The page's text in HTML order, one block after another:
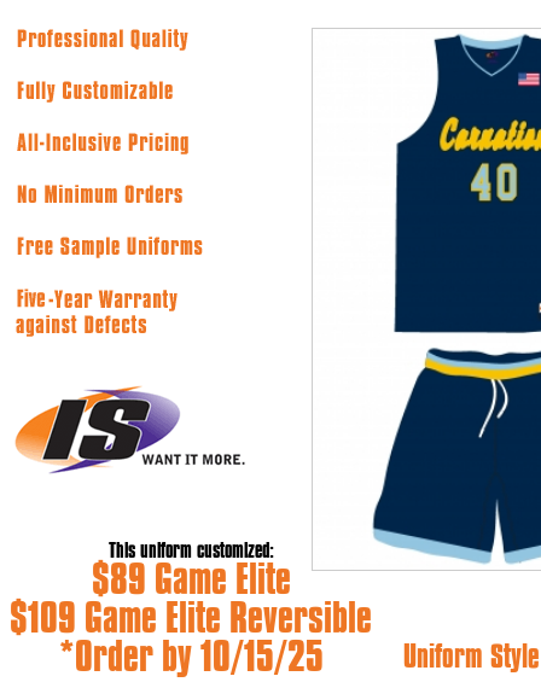
This uniform customized:
$89 Game Elite
$109 Game Elite Reversible
*Order by 10/15/25
Uniform